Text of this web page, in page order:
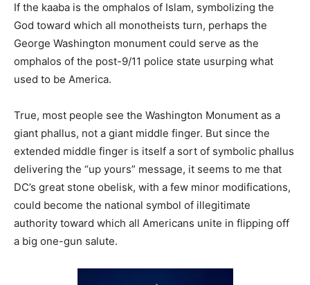
If the kaaba is the omphalos of Islam, symbolizing the
God toward which all monotheists turn, perhaps the
George Washington monument could serve as the
omphalos of the post-9/11 police state usurping what
used to be America.
True, most people see the Washington Monument as a
giant phallus, not a giant middle finger. But since the
extended middle finger is itself a sort of symbolic phallus
delivering the “up yours” message, it seems to me that
DC’s great stone obelisk, with a few minor modifications,
could become the national symbol of illegitimate
authority toward which all Americans unite in flipping off
a big one-gun salute.